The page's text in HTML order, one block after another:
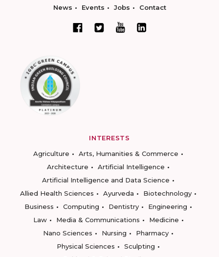
News Events Jobs Contact
INTERESTS
Agriculture
Arts, Humanities & Commerce
Architecture
Artificial Intelligence
Artificial Intelligence and Data Science
Allied Health Sciences
Ayurveda
Biotechnology
Business
Computing Dentistry
Engineering
Law
Media & Communications
Medicine
Nano Sciences
Nursing
Pharmacy
Physical Sciences
Sculpting